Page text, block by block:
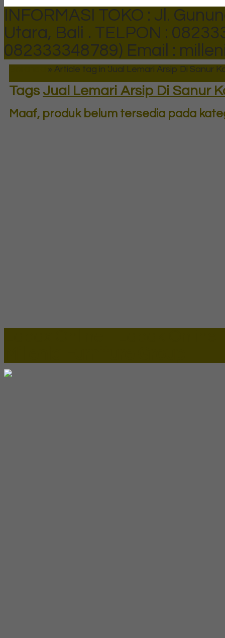
INFORMASI TOKO : Jl.
Utara, Bali . TELPON :
082333348789) Email :
» Article tag in 'Jual Lemari Arsip Di Sanur
Tags Jual Lemari Arsip Di Sanur
Maaf, produk belum tersedia pada